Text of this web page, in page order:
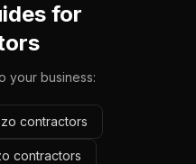
for
your business:
contractors
contractors